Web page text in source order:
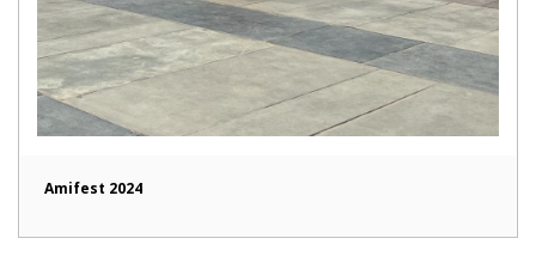
Amifest 2024